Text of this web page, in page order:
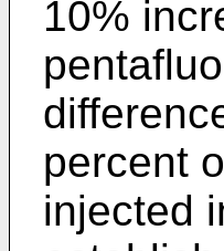
10%
percent
injected